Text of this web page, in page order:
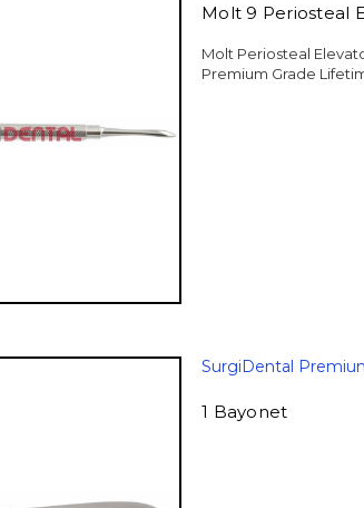
Molt 9 Periosteal
Molt Periosteal
Premium Grade
SurgiDental
1 Bayonet